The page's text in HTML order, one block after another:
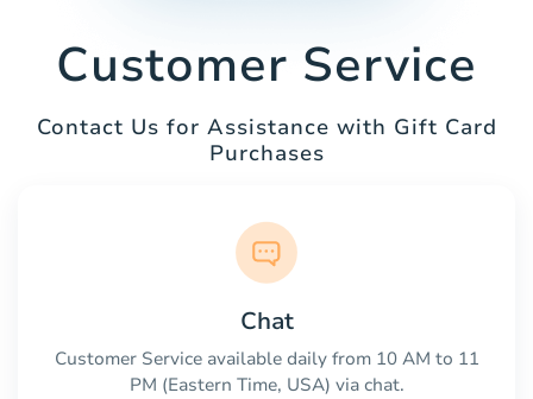
Customer Service
Contact Us for Assistance with Gift Card
Purchases
Chat
Customer Service available daily from 10 AM to 11
PM (Eastern Time, USA) via chat.